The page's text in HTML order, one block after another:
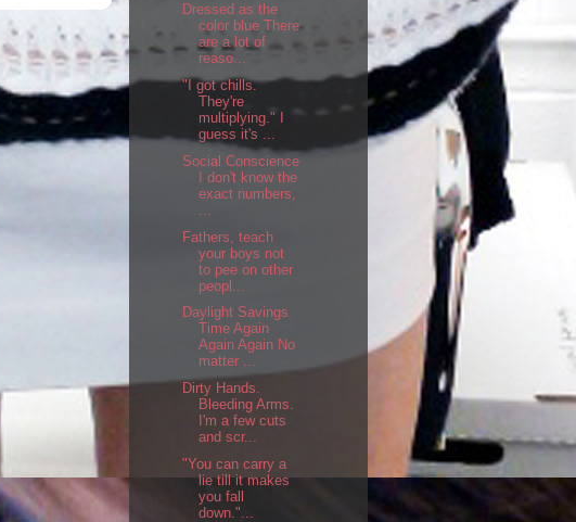
Dressed as the
color blue There
are a lot of
reaso...
"I got chills.
They're
multiplying." I
guess it's ...
Social Conscience
I don't know the
exact numbers,
Fathers, teach
your boys not
to pee on other
peopl...
Daylight Savings
Time Again
Again Again No
matter ...
Dirty Hands.
Bleeding Arms.
I'm a few cuts
and scr...
"You can carry a
lie till it makes
you fall
down."...